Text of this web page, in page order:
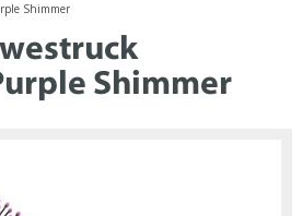
Shimmer
Shimmer